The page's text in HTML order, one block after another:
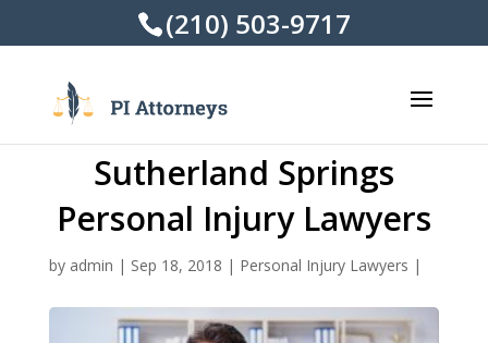
(210) 503-9717
Sutherland Springs
Personal Injury Lawyers
by admin | Sep 18, 2018 | Personal Injury Lawyers |